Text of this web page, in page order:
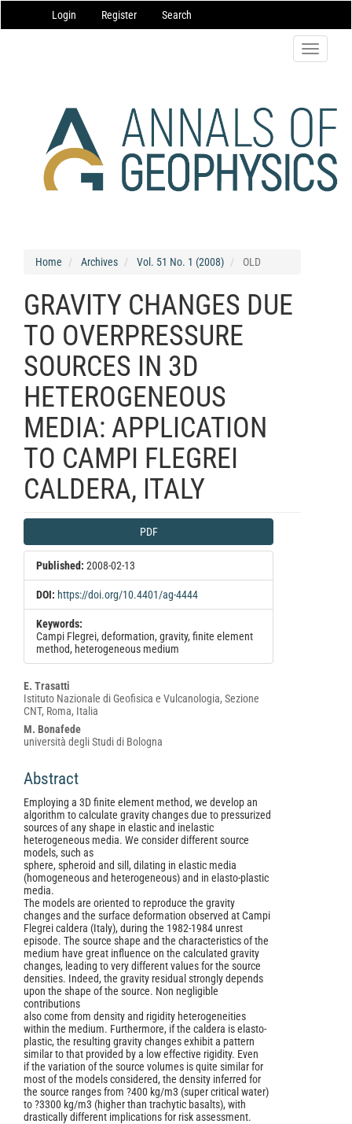
Navigation
Main
Login Register Search
Toggle
Home Archives Vol. 51 No. 1 (2008) OLD
GRAVITY CHANGES DUE
TO OVERPRESSURE
SOURCES IN 3D
HETEROGENEOUS
MEDIA: APPLICATION
TO CAMPI FLEGREI
CALDERA, ITALY
Article
Sidebar
PDF
Published: 2008-02-13
DOI: https://doi.org/10.4401/ag-4444
Keywords:
Campi Flegrei, deformation, gravity, finite element
method, heterogeneous medium
Main
Article
Content
E. Trasatti
Istituto Nazionale di Geofisica e Vulcanologia, Sezione
CNT, Roma, Italia
M. Bonafede
università degli Studi di Bologna
Abstract
Employing a 3D finite element method, we develop an
algorithm to calculate gravity changes due to pressurized
sources of any shape in elastic and inelastic
heterogeneous media. We consider different source
models, such as
sphere, spheroid and sill, dilating in elastic media
(homogeneous and heterogeneous) and in elasto-plastic
media.
The models are oriented to reproduce the gravity
changes and the surface deformation observed at Campi
Flegrei caldera (Italy), during the 1982-1984 unrest
episode. The source shape and the characteristics of the
medium have great influence on the calculated gravity
changes, leading to very different values for the source
densities. Indeed, the gravity residual strongly depends
upon the shape of the source. Non negligible
contributions
also come from density and rigidity heterogeneities
within the medium. Furthermore, if the caldera is elasto-
plastic, the resulting gravity changes exhibit a pattern
similar to that provided by a low effective rigidity. Even
if the variation of the source volumes is quite similar for
most of the models considered, the density inferred for
the source ranges from ?400 kg/m3 (super critical water)
to ?3300 kg/m3 (higher than trachytic basalts), with
drastically different implications for risk assessment.